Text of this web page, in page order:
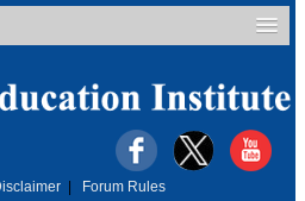
Forum Rules